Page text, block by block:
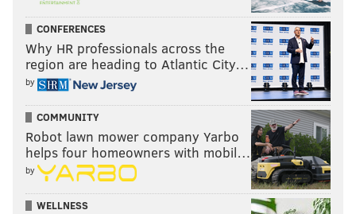
CONFERENCES
Why HR professionals across the
region are heading to Atlantic City…
by
COMMUNITY
Robot lawn mower company Yarbo
helps four homeowners with mobil…
by
WELLNESS